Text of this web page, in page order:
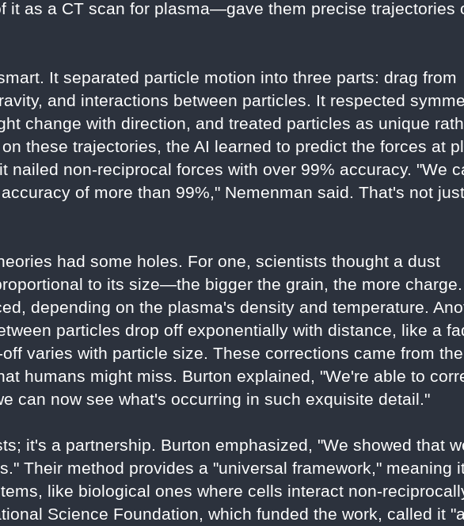
as a CT scan for plasma—gave them precise trajectories
It separated particle motion into three parts: drag from
and interactions between particles. It respected
change with direction, and treated particles as unique
these trajectories, the AI learned to predict the forces at
nailed non-reciprocal forces with over 99% accuracy. "We
of more than 99%," Nemenman said. That's not
had some holes. For one, scientists thought a dust
to its size—the bigger the grain, the more
depending on the plasma's density and temperature.
particles drop off exponentially with distance, like a
varies with particle size. These corrections came from the
humans might miss. Burton explained, "We're able to
can now see what's occurring in such exquisite detail."
it's a partnership. Burton emphasized, "We showed that
Their method provides a "universal framework," meaning
like biological ones where cells interact non-
Science Foundation, which funded the work, called it